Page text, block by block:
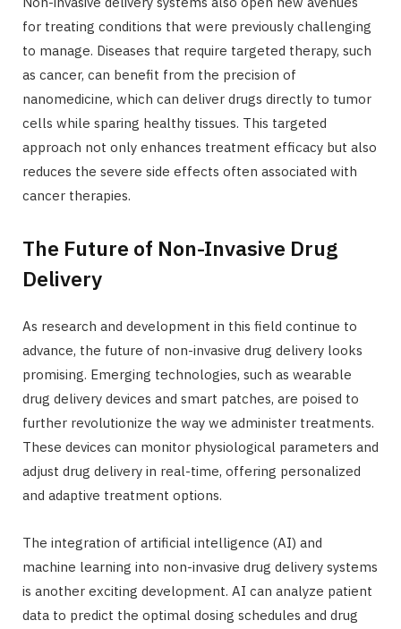
for treating conditions that were previously challenging
to manage. Diseases that require targeted therapy, such
as cancer, can benefit from the precision of
nanomedicine, which can deliver drugs directly to tumor
cells while sparing healthy tissues. This targeted
approach not only enhances treatment efficacy but also
reduces the severe side effects often associated with
cancer therapies.
The Future of Non-Invasive Drug
Delivery
As research and development in this field continue to
advance, the future of non-invasive drug delivery looks
promising. Emerging technologies, such as wearable
drug delivery devices and smart patches, are poised to
further revolutionize the way we administer treatments.
These devices can monitor physiological parameters and
adjust drug delivery in real-time, offering personalized
and adaptive treatment options.
The integration of artificial intelligence (AI) and
machine learning into non-invasive drug delivery systems
is another exciting development. AI can analyze patient
data to predict the optimal dosing schedules and drug